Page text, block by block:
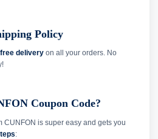
Policy
free delivery on all your orders. No
Coupon Code?
CUNFON is super easy and gets you
: